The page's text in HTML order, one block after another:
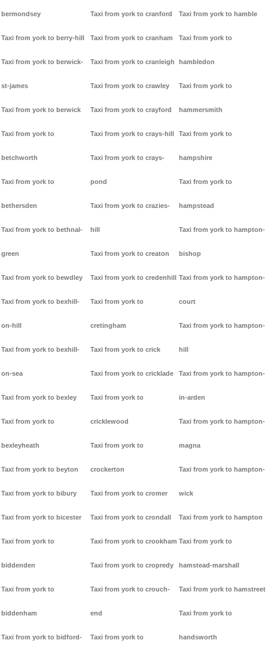
bermondsey
Taxi from york to berry-hill
Taxi from york to berwick-
st-james
Taxi from york to berwick
Taxi from york to
betchworth
Taxi from york to
bethersden
Taxi from york to bethnal-
green
Taxi from york to bewdley
Taxi from york to bexhill-
on-hill
Taxi from york to bexhill-
on-sea
Taxi from york to bexley
Taxi from york to
bexleyheath
Taxi from york to beyton
Taxi from york to bibury
Taxi from york to bicester
Taxi from york to
biddenden
Taxi from york to
biddenham
Taxi from york to bidford-
Taxi from york to cranford
Taxi from york to cranham
Taxi from york to cranleigh
Taxi from york to crawley
Taxi from york to crayford
Taxi from york to crays-hill
Taxi from york to crays-
pond
Taxi from york to crazies-
hill
Taxi from york to creaton
Taxi from york to credenhill
Taxi from york to
cretingham
Taxi from york to crick
Taxi from york to cricklade
Taxi from york to
cricklewood
Taxi from york to
crockerton
Taxi from york to cromer
Taxi from york to crondall
Taxi from york to crookham
Taxi from york to cropredy
Taxi from york to crouch-
end
Taxi from york to
Taxi from york to hamble
Taxi from york to
hambledon
Taxi from york to
hammersmith
Taxi from york to
hampshire
Taxi from york to
hampstead
Taxi from york to hampton-
bishop
Taxi from york to hampton-
court
Taxi from york to hampton-
hill
Taxi from york to hampton-
in-arden
Taxi from york to hampton-
magna
Taxi from york to hampton-
wick
Taxi from york to hampton
Taxi from york to
hamstead-marshall
Taxi from york to hamstreet
Taxi from york to
handsworth